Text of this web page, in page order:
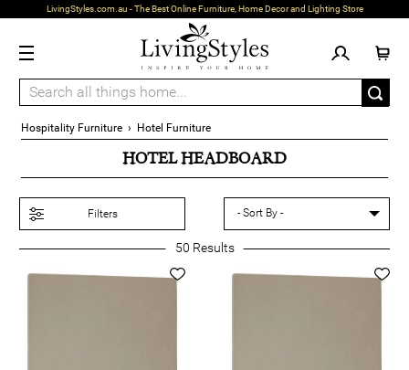
LivingStyles.com.au - The Best Online Furniture, Home Decor and Lighting Store
Hospitality Furniture› Hotel Furniture
HOTEL HEADBOARD
Filters
50 Results